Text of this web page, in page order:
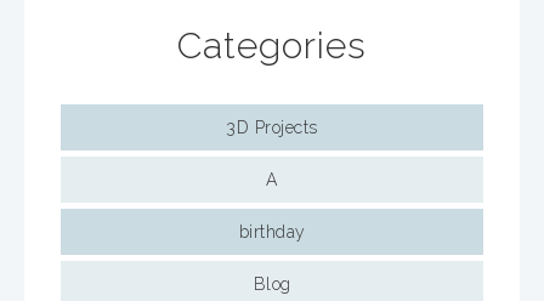
Categories
3D Projects
A
birthday
Blog